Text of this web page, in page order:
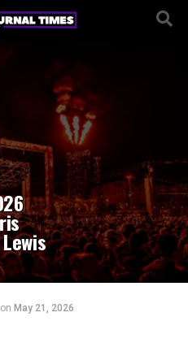
on May 21, 2026